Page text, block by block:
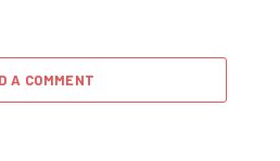
A COMMENT